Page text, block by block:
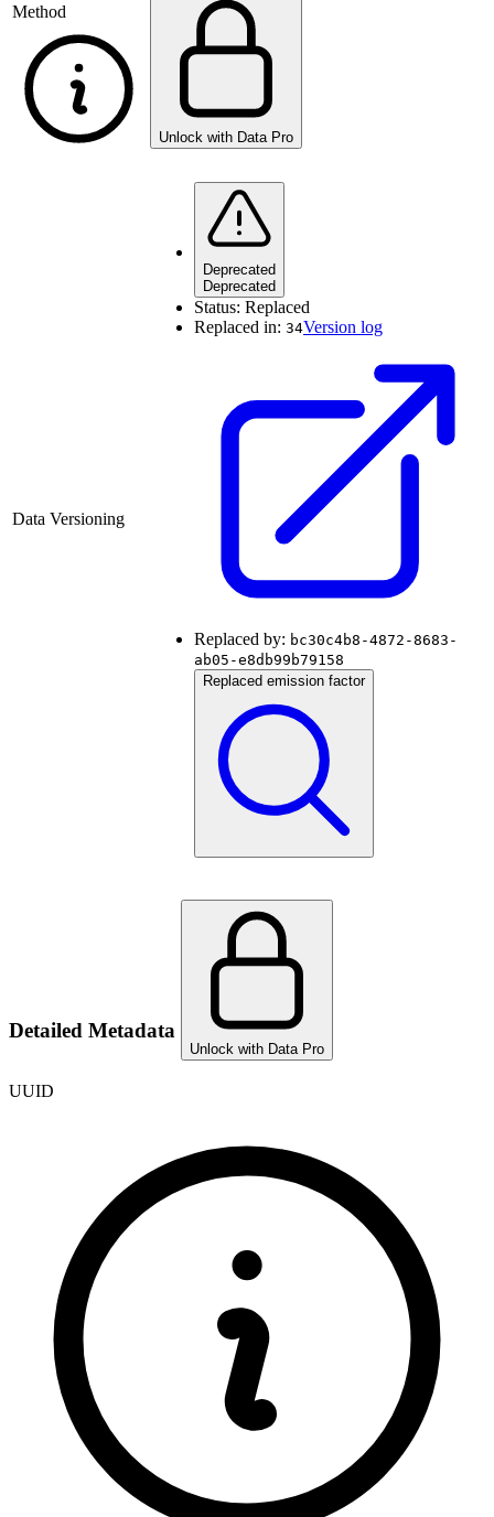
Method
Unlock with Data Pro
Data Versioning
Deprecated
Deprecated
Status: Replaced
Replaced in: 34Version log
Replaced by: bc30c4b8-4872-8683-
ab05-e8db99b79158
Replaced emission factor
Detailed Metadata
Unlock with Data Pro
UUID